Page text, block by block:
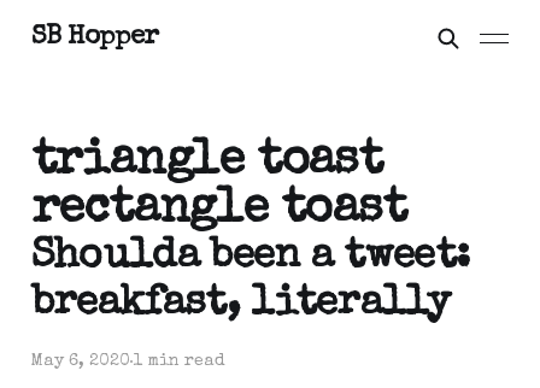
SB Hopper
triangle toast
rectangle toast
Shoulda been a tweet:
breakfast, literally
May 6, 20201 min read